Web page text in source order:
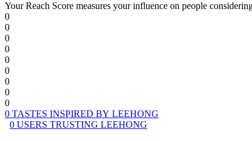
Your Reach Score measures your influence on people
0
0
0
0
0
0
0
0
0
0 TASTES INSPIRED BY LEEHONG
0 USERS TRUSTING LEEHONG